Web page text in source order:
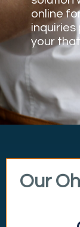
online
inquiries
your
Our